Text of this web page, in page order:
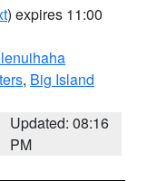
) expires 11:00
, Big Island
Updated: 08:16
PM